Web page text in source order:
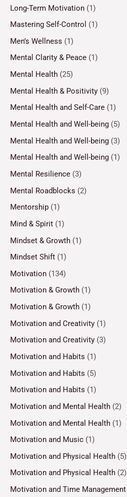
Long-Term Motivation (1)
Mastering Self-Control (1)
Men’s Wellness (1)
Mental Clarity & Peace (1)
Mental Health (25)
Mental Health & Positivity (9)
Mental Health and Self-Care (1)
Mental Health and Well-being (5)
Mental Health and Well-being (3)
Mental Health and Well-being (1)
Mental Resilience (3)
Mental Roadblocks (2)
Mentorship (1)
Mind & Spirit (1)
Mindset & Growth (1)
Mindset Shift (1)
Motivation (134)
Motivation & Growth (1)
Motivation & Growth (1)
Motivation and Creativity (1)
Motivation and Creativity (3)
Motivation and Habits (1)
Motivation and Habits (5)
Motivation and Habits (1)
Motivation and Mental Health (2)
Motivation and Mental Health (1)
Motivation and Music (1)
Motivation and Physical Health (5)
Motivation and Physical Health (2)
Motivation and Time Management